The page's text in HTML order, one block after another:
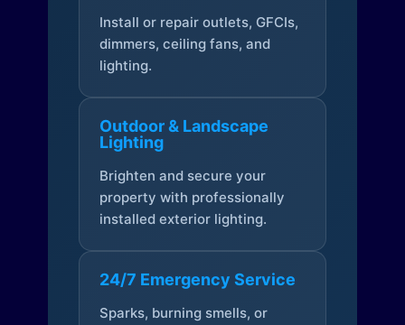
Install or repair outlets, GFCIs,
dimmers, ceiling fans, and
lighting.
Outdoor & Landscape
Lighting
Brighten and secure your
property with professionally
installed exterior lighting.
24/7 Emergency Service
Sparks, burning smells, or